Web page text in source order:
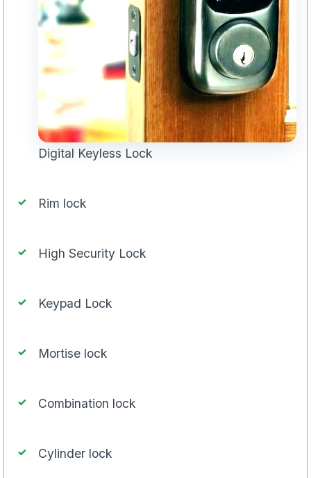
Digital Keyless Lock
Rim lock
High Security Lock
Keypad Lock
Mortise lock
Combination lock
Cylinder lock